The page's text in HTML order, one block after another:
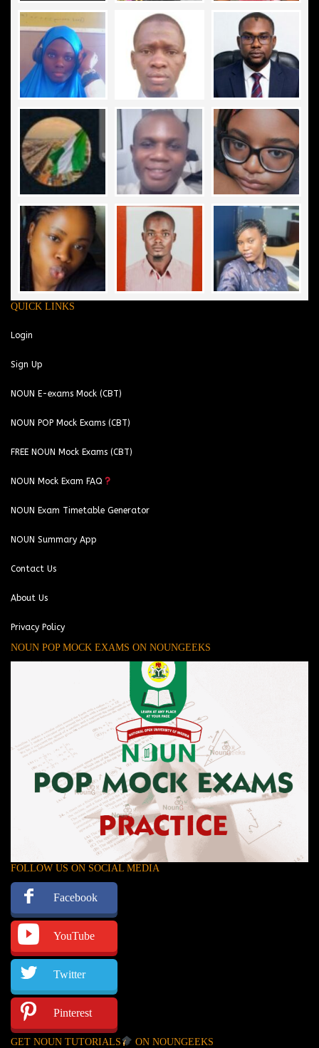
QUICK LINKS
Login
Sign Up
NOUN E-exams Mock (CBT)
NOUN POP Mock Exams (CBT)
FREE NOUN Mock Exams (CBT)
NOUN Mock Exam FAQ
NOUN Exam Timetable Generator
NOUN Summary App
Contact Us
About Us
Privacy Policy
NOUN POP MOCK EXAMS ON NOUNGEEKS
FOLLOW US ON SOCIAL MEDIA
Facebook
YouTube
Twitter
Pinterest
GET NOUN TUTORIALS ON NOUNGEEKS